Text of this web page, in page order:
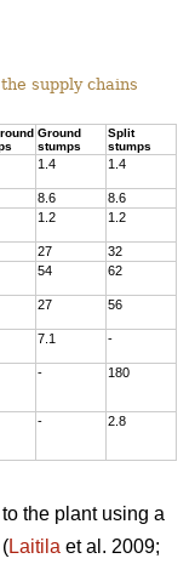
supply chains
Ground
stumps
Split
stumps
1.4 1.4
8.6
8.6
1.2 1.2
27
32
54 62
27 56
7.1 -
- 180
- 2.8
the plant using a
Laitila et al. 2009;